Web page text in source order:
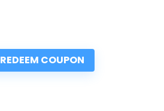
REDEEM COUPON